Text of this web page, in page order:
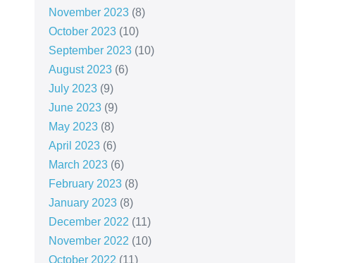
November 2023(8)
October 2023(10)
September 2023(10)
August 2023(6)
July 2023(9)
June 2023(9)
May 2023(8)
April 2023(6)
March 2023(6)
February 2023(8)
January 2023(8)
December 2022 (11)
November 2022 (10)
October 2022 (11)